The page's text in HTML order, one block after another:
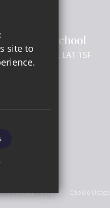
Grammar School
Lancashire LA1 1SF
Privacy Policy Cookie Usage
site to